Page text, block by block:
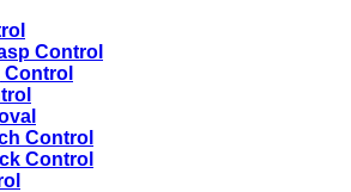
Control
Control
Control
Control